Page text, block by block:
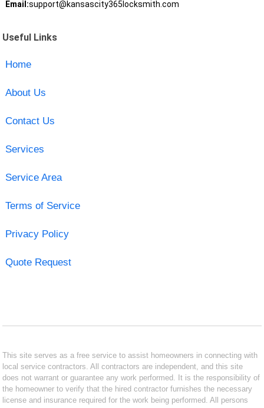
Email:support@kansascity365locksmith.com
Useful Links
Home
About Us
Contact Us
Services
Service Area
Terms of Service
Privacy Policy
Quote Request
This site serves as a free service to assist homeowners in connecting with
local service contractors. All contractors are independent, and this site
does not warrant or guarantee any work performed. It is the responsibility of
the homeowner to verify that the hired contractor furnishes the necessary
license and insurance required for the work being performed. All persons